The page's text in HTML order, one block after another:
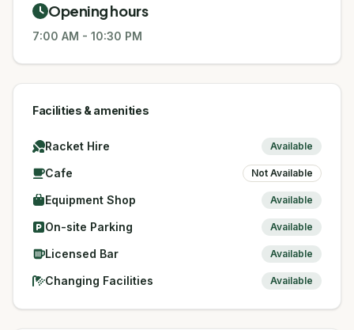
Opening hours
7:00 AM - 10:30 PM
Facilities & amenities
Racket Hire Available
Cafe Not Available
Equipment Shop Available
On-site Parking Available
Licensed Bar Available
Changing Facilities Available